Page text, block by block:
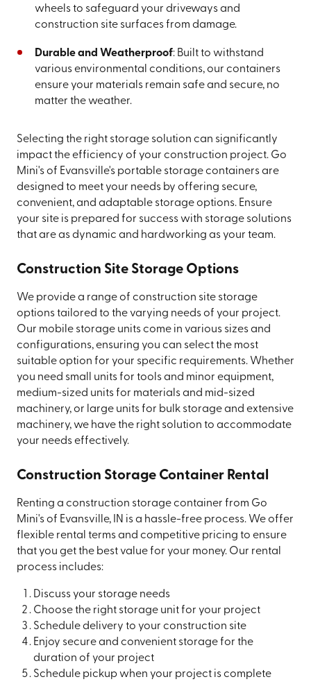
wheels to safeguard your driveways and
construction site surfaces from damage.
Durable and Weatherproof: Built to withstand
various environmental conditions, our containers
ensure your materials remain safe and secure, no
matter the weather.
Selecting the right storage solution can significantly
impact the efficiency of your construction project. Go
Mini's of Evansville's portable storage containers are
designed to meet your needs by offering secure,
convenient, and adaptable storage options. Ensure
your site is prepared for success with storage solutions
that are as dynamic and hardworking as your team.
Construction Site Storage Options
We provide a range of construction site storage
options tailored to the varying needs of your project.
Our mobile storage units come in various sizes and
configurations, ensuring you can select the most
suitable option for your specific requirements. Whether
you need small units for tools and minor equipment,
medium-sized units for materials and mid-sized
machinery, or large units for bulk storage and extensive
machinery, we have the right solution to accommodate
your needs effectively.
Construction Storage Container Rental
Renting a construction storage container from Go
Mini's of Evansville, IN is a hassle-free process. We offer
flexible rental terms and competitive pricing to ensure
that you get the best value for your money. Our rental
process includes:
Discuss your storage needs
Choose the right storage unit for your project
Schedule delivery to your construction site
Enjoy secure and convenient storage for the
duration of your project
Schedule pickup when your project is complete